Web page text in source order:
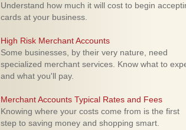
Understand how much it will cost to begin
cards at your business.
High Risk Merchant Accounts
Some businesses, by their very nature, need
specialized merchant services. Know what to
and what you'll pay.
Merchant Accounts Typical Rates and Fees
Knowing where your costs come from is the first
step to saving money and shopping smart.